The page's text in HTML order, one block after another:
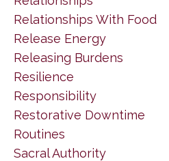
Relationships With Food
Release Energy
Releasing Burdens
Resilience
Responsibility
Restorative Downtime
Routines
Sacral Authority